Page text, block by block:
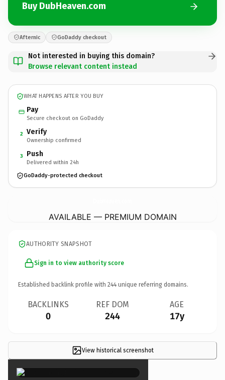
Buy DubHeaven.com
Afternic GoDaddy checkout
Not interested in buying this domain?
Browse relevant content instead
WHAT HAPPENS AFTER YOU BUY
Pay
Secure checkout on GoDaddy
2 Verify
Ownership confirmed
3 Push
Delivered within 24h
GoDaddy-protected checkout
AVAILABLE — PREMIUM DOMAIN
AUTHORITY SNAPSHOT
Sign in to view authority score
Established backlink profile with 244 unique referring domains.
BACKLINKS
0
REF DOM
244
AGE
17y
View historical screenshot
×